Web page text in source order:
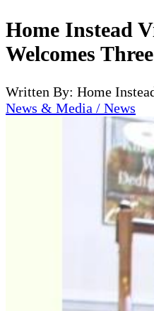
Home Instead
Welcomes
Written By: Home
News & Media / News